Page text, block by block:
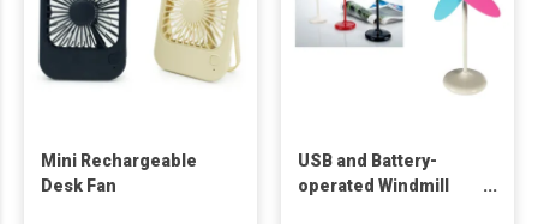
Mini Rechargeable
Desk Fan
USB and Battery-
operated Windmill